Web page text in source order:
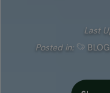
Last
Posted in: